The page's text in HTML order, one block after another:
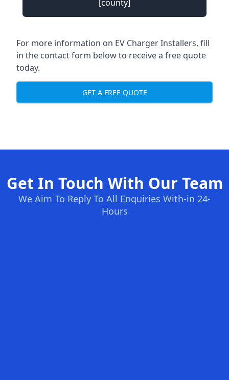
[county]
For more information on EV Charger Installers, fill
in the contact form below to receive a free quote
today.
GET A FREE QUOTE
Get In Touch With Our Team
We Aim To Reply To All Enquiries With-in 24-
Hours